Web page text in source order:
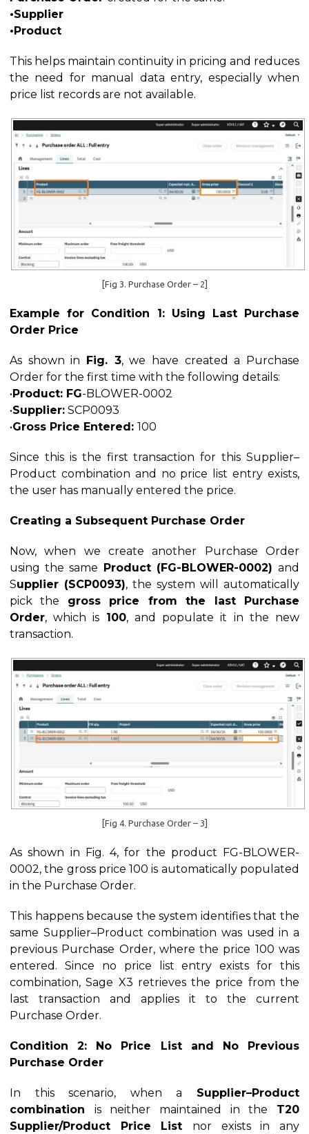
•Supplier
•Product
This helps maintain continuity in pricing and reduces
the need for manual data entry, especially when
price list records are not available.
[Fig 3. Purchase Order – 2]
Example for Condition 1: Using Last Purchase
Order Price
As shown in Fig. 3, we have created a Purchase
Order for the first time with the following details:
•Product: FG-BLOWER-0002
•Supplier: SCP0093
•Gross Price Entered: 100
Since this is the first transaction for this Supplier–
Product combination and no price list entry exists,
the user has manually entered the price.
Creating a Subsequent Purchase Order
Now, when we create another Purchase Order
using the same Product (FG-BLOWER-0002)and
Supplier (SCP0093), the system will automatically
pick the gross price from the last Purchase
Order, which is 100, and populate it in the new
transaction.
[Fig 4. Purchase Order – 3]
As shown in Fig. 4, for the product FG-BLOWER-
0002, the gross price 100 is automatically populated
in the Purchase Order.
This happens because the system identifies that the
same Supplier–Product combination was used in a
previous Purchase Order, where the price 100 was
entered. Since no price list entry exists for this
combination, Sage X3 retrieves the price from the
last transaction and applies it to the current
Purchase Order.
Condition 2: No Price List and No Previous
Purchase Order
In this scenario, when a Supplier–Product
combination is neither maintained in the T20
Supplier/Product Price List nor exists in any